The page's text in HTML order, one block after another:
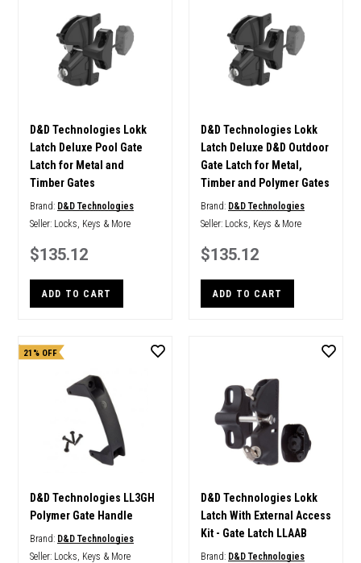
D&D Technologies Lokk
Latch Deluxe Pool Gate
Latch for Metal and
Timber Gates
Brand: D&D Technologies
Seller: Locks, Keys & More
$135.12
ADD TO CART
D&D Technologies Lokk
Latch Deluxe D&D Outdoor
Gate Latch for Metal,
Timber and Polymer Gates
Brand: D&D Technologies
Seller: Locks, Keys & More
$135.12
ADD TO CART
21% OFF
D&D Technologies LL3GH
Polymer Gate Handle
Brand: D&D Technologies
Seller: Locks, Keys & More
D&D Technologies Lokk
Latch With External Access
Kit - Gate Latch LLAAB
Brand: D&D Technologies